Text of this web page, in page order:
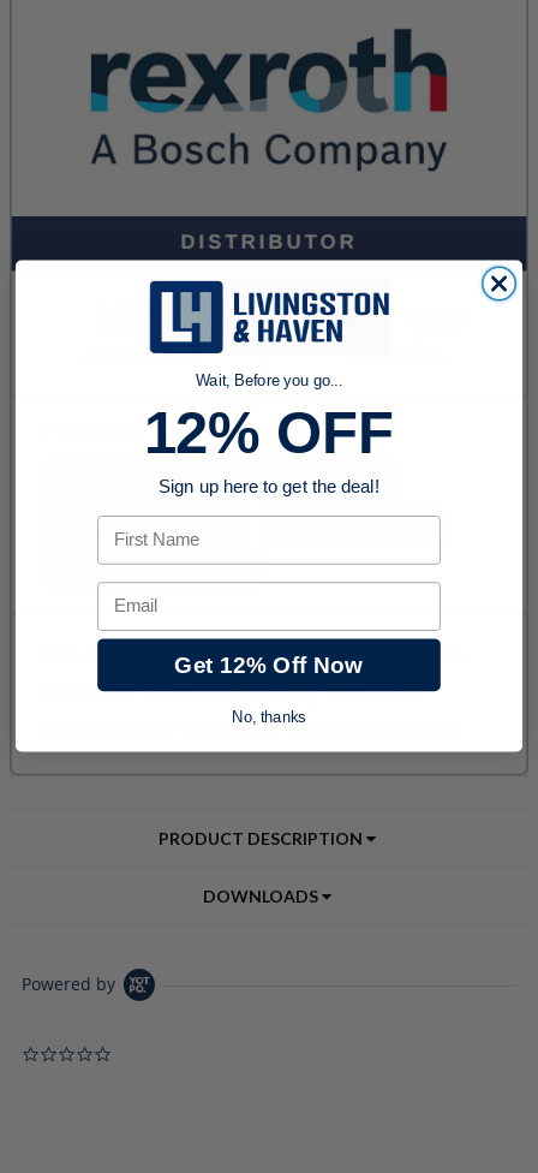
PRODUCT DESCRIPTION
DOWNLOADS
Powered by
Wait, Before you go...
12% OFF
Sign up here to get the deal!
First Name
Email
Get 12% Off Now
No, thanks